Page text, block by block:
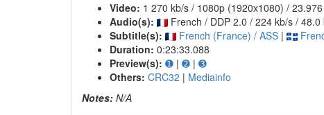
Video: 1 270 kb/s / 1080p (1920x1080) /
Audio(s):
French / DDP 2.0 / 224 kb/s / 48.0
Subtitle(s):
French (France) / ASS |
Duration: 0:23:33.088
Preview(s): ➊ | ➋ | ➌
Others: CRC32 | Mediainfo
Notes: N/A